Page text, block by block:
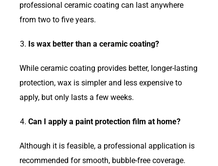
professional ceramic coating can last anywhere
from two to five years.
Is wax better than a ceramic coating?
While ceramic coating provides better, longer-lasting
protection, wax is simpler and less expensive to
apply, but only lasts a few weeks.
Can I apply a paint protection film at home?
Although it is feasible, a professional application is
recommended for smooth, bubble-free coverage.